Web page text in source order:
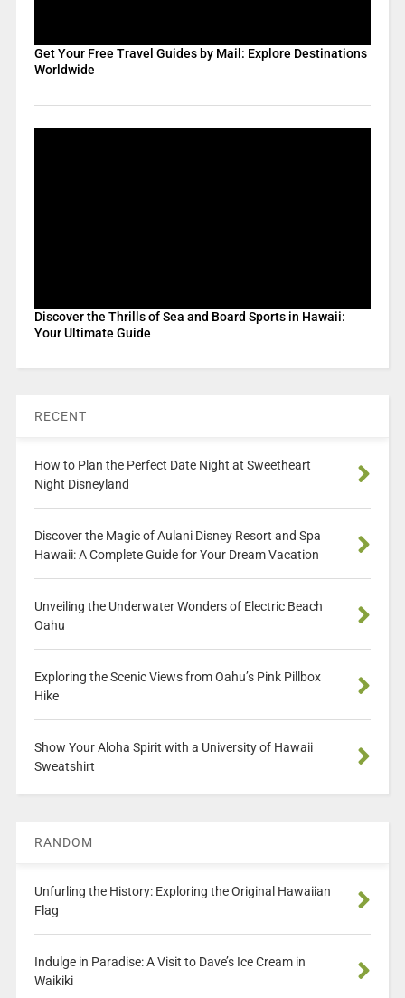
Get Your Free Travel Guides by Mail: Explore Destinations
Worldwide
Discover the Thrills of Sea and Board Sports in Hawaii:
Your Ultimate Guide
RECENT
How to Plan the Perfect Date Night at Sweetheart
Night Disneyland
Discover the Magic of Aulani Disney Resort and Spa
Hawaii: A Complete Guide for Your Dream Vacation
Unveiling the Underwater Wonders of Electric Beach
Oahu
Exploring the Scenic Views from Oahu’s Pink Pillbox
Hike
Show Your Aloha Spirit with a University of Hawaii
Sweatshirt
RANDOM
Unfurling the History: Exploring the Original Hawaiian
Flag
Indulge in Paradise: A Visit to Dave’s Ice Cream in
Waikiki